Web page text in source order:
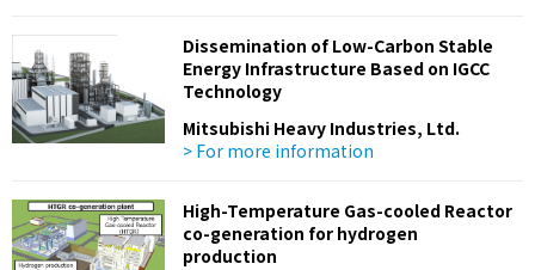
Dissemination of Low-Carbon Stable
Energy Infrastructure Based on IGCC
Technology
Mitsubishi Heavy Industries, Ltd.
> For more information
High-Temperature Gas-cooled Reactor
co-generation for hydrogen
production